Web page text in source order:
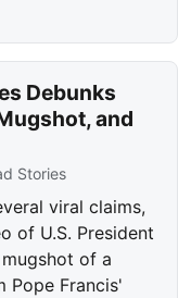
Debunks
and
Stories
viral claims,
of U.S. President
of a
Pope Francis'